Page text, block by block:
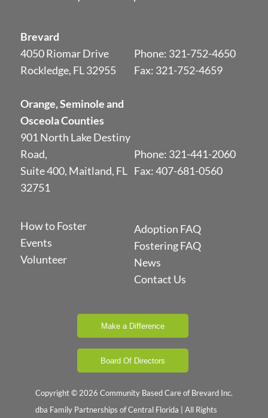
Brevard
4050 Riomar Drive
Rockledge, FL 32955
Orange, Seminole and
Osceola Counties
901 North Lake Destiny
Road,
Suite 400, Maitland, FL
32751
How to Foster
Events
Volunteer
Phone: 321-752-4650
Fax: 321-752-4659
Phone: 321-441-2060
Fax: 407-681-0560
Adoption FAQ
Fostering FAQ
News
Contact Us
Make a Difference
Board Of Directors
Copyright © 2026 Community Based Care of Brevard Inc.
dba Family Partnerships of Central Florida | All Rights